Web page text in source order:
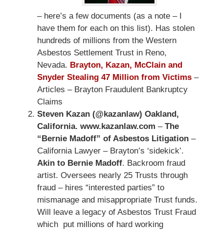
– here’s a few documents (as a note – I
have them for each on this list). Has stolen
hundreds of millions from the Western
Asbestos Settlement Trust in Reno,
Nevada. Brayton, Kazan, McClain and
Snyder Stealing 47 Million from Victims–
Articles – Brayton Fraudulent Bankruptcy
Claims
Steven Kazan (@kazanlaw) Oakland,
California. www.kazanlaw.com –The
“Bernie Madoff” of Asbestos Litigation–
California Lawyer – Brayton’s ‘sidekick’.
Akin to Bernie Madoff. Backroom fraud
artist. Oversees nearly 25 Trusts through
fraud – hires “interested parties” to
mismanage and misappropriate Trust funds.
Will leave a legacy of Asbestos Trust Fraud
which put millions of hard working